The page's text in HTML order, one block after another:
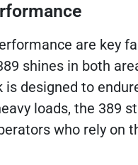
are key
shines in both
is designed to
loads, the 389
who rely on